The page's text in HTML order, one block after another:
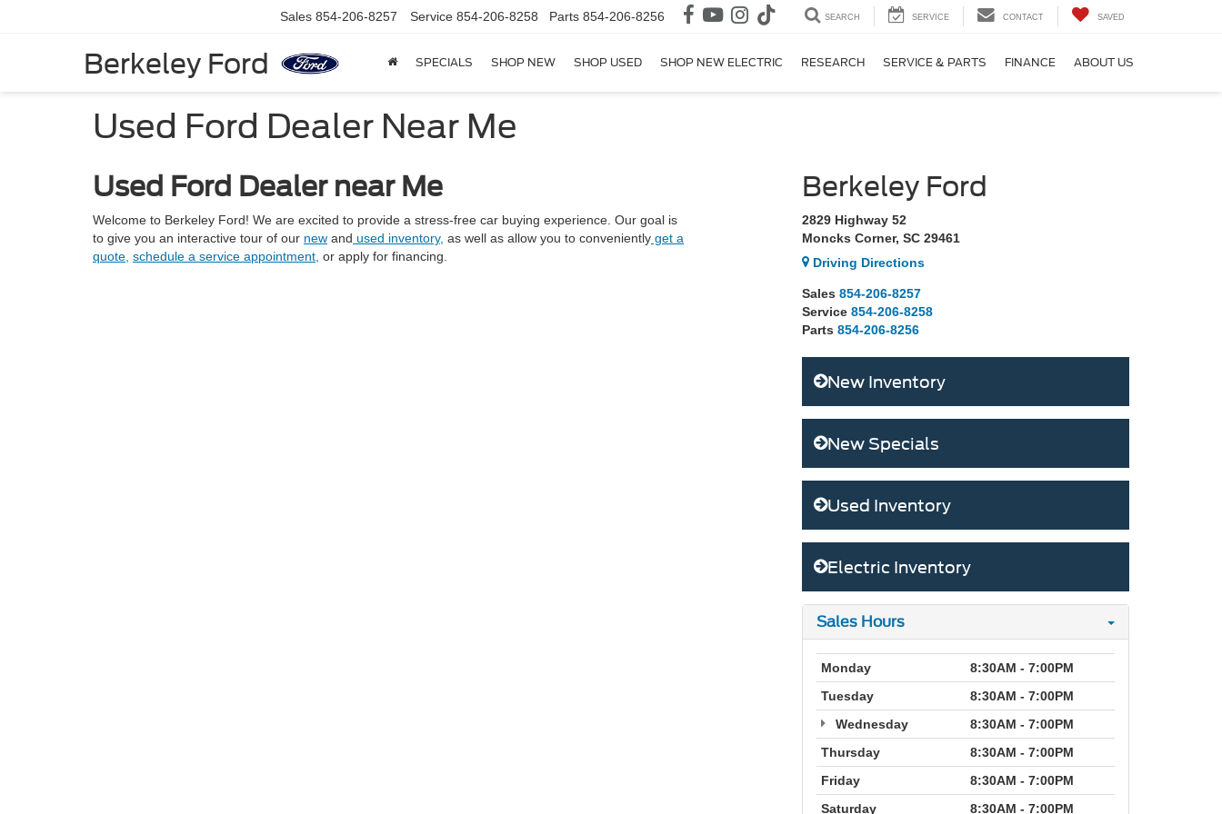
Berkeley Ford
Sales 854-206-8257 Service 854-206-8258 Parts 854-206-8256 SEARCH SERVICE CONTACT SAVED
SPECIALS SHOP NEW SHOP USED SHOP NEW ELECTRIC RESEARCH SERVICE & PARTS FINANCE ABOUT US
Used Ford Dealer Near Me
Used Ford Dealer near Me
Welcome to Berkeley Ford! We are excited to provide a stress-free car buying experience. Our goal is
to give you an interactive tour of our new and used inventory, as well as allow you to conveniently get a
quote, schedule a service appointment, or apply for financing.
Berkeley Ford
2829 Highway 52
Moncks Corner, SC 29461
Driving Directions
Sales 854-206-8257
Service 854-206-8258
Parts 854-206-8256
New Inventory
New Specials
Used Inventory
Electric Inventory
Sales Hours
Monday
8:30AM - 7:00PM
Tuesday
8:30AM - 7:00PM
Wednesday
8:30AM - 7:00PM
Thursday
8:30AM - 7:00PM
Friday
8:30AM - 7:00PM
Saturday
8:30AM - 7:00PM